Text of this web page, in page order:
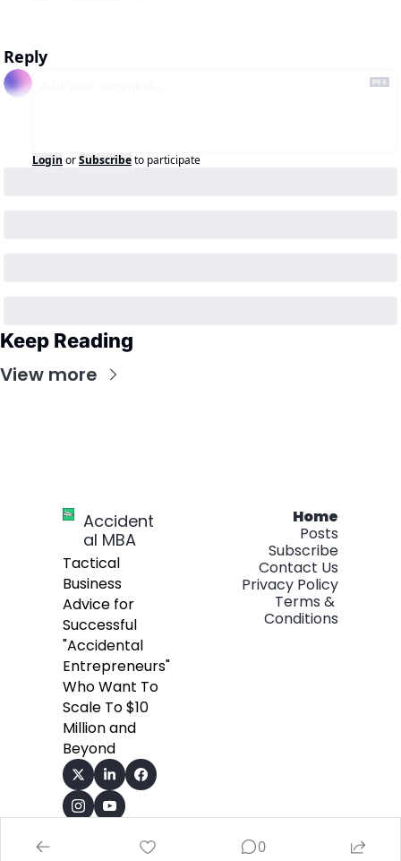
Reply
Login orSubscribeto participate
Keep Reading
View more
Accident
al MBA
Tactical
Business
Advice for
Successful
"Accidental
Entrepreneurs"
Who Want To
Scale To $10
Million and
Beyond
Home
Posts
Subscribe
Contact Us
Privacy Policy
Terms &
Conditions
0